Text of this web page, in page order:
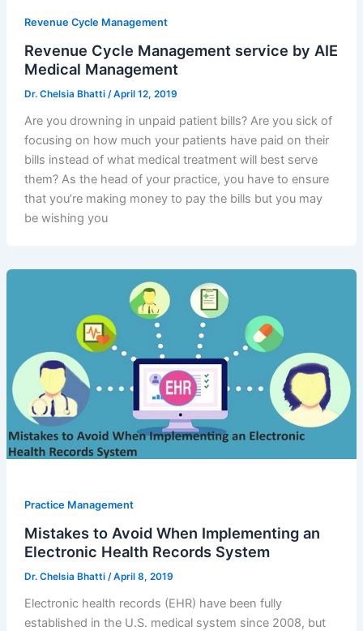
Revenue Cycle Management
Revenue Cycle Management service by AIE
Medical Management
Dr. Chelsia Bhatti /April 12, 2019
Are you drowning in unpaid patient bills? Are you sick of
focusing on how much your patients have paid on their
bills instead of what medical treatment will best serve
them? As the head of your practice, you have to ensure
that you’re making money to pay the bills but you may
be wishing you
Practice Management
Mistakes to Avoid When Implementing an
Electronic Health Records System
Dr. Chelsia Bhatti /April 8, 2019
Electronic health records (EHR) have been fully
established in the U.S. medical system since 2008, but